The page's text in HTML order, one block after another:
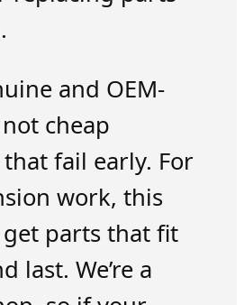
and OEM-
cheap
fail early. For
work, this
parts that fit
last. We’re a